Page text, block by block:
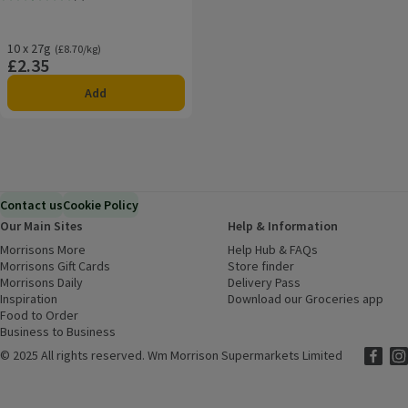
10 x 27g
Ordinarily £8.70/kg
(£8.70/kg)
Price
£2.35
Add
Contact usCookie Policy
Our Main Sites
Morrisons More
Morrisons Gift Cards (opens in a new window)
Morrisons Daily
Inspiration
Food to Order
Business to Business
Help & Information
Help Hub & FAQs
Store finder
Delivery Pass
Download our Groceries app
© 2025 All rights reserved. Wm Morrison Supermarkets Limited